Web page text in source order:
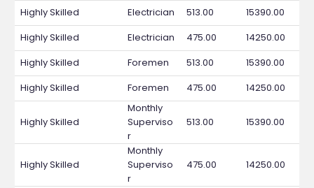
Highly Skilled Electrician 513.00
15390.00
Highly Skilled
Electrician 475.00
14250.00
Highly Skilled
Foremen 513.00
15390.00
Highly Skilled
Foremen 475.00 14250.00
Highly Skilled
Monthly
Superviso
r
513.00 15390.00
Highly Skilled
Monthly
Superviso
r
475.00 14250.00